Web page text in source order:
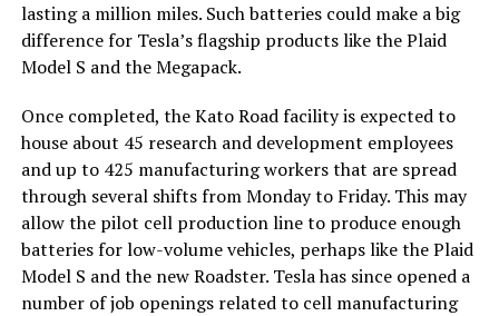
lasting a million miles. Such batteries could make a big
difference for Tesla’s flagship products like the Plaid
Model S and the Megapack.
Once completed, the Kato Road facility is expected to
house about 45 research and development employees
and up to 425 manufacturing workers that are spread
through several shifts from Monday to Friday. This may
allow the pilot cell production line to produce enough
batteries for low-volume vehicles, perhaps like the Plaid
Model S and the new Roadster. Tesla has since opened a
number of job openings related to cell manufacturing